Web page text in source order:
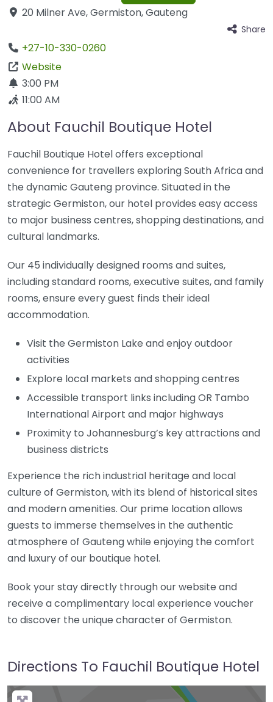
20 Milner Ave,Germiston,Gauteng
Share
+27-10-330-0260
Website
3:00 PM
11:00 AM
About Fauchil Boutique Hotel
Fauchil Boutique Hotel offers exceptional
convenience for travellers exploringSouth Africaand
the dynamic Gauteng province. Situated in the
strategic Germiston, our hotel provides easy access
to major business centres, shopping destinations, and
cultural landmarks.
Our 45 individually designed rooms and suites,
including standard rooms, executive suites, and family
rooms, ensure every guest finds their ideal
accommodation.
Visit the Germiston Lake and enjoy outdoor
activities
Explore local markets and shopping centres
Accessible transport links including OR Tambo
International Airport and major highways
Proximity to Johannesburg’s key attractions and
business districts
Experience the rich industrial heritage and local
culture of Germiston, with its blend of historical sites
and modern amenities. Our prime location allows
guests to immerse themselves in the authentic
atmosphere of Gauteng while enjoying the comfort
and luxury of our boutique hotel.
Book your stay directly through our website and
receive a complimentary local experience voucher
to discover the unique character of Germiston.
Directions To Fauchil Boutique Hotel